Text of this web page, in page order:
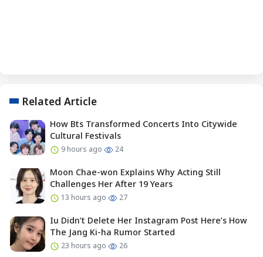
Related Article
How Bts Transformed Concerts Into Citywide
Cultural Festivals
9 hours ago 24
Moon Chae-won Explains Why Acting Still
Challenges Her After 19 Years
13 hours ago 27
Iu Didn’t Delete Her Instagram Post Here’s How
The Jang Ki-ha Rumor Started
23 hours ago 26